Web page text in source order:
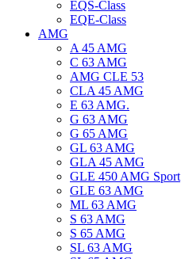
EQS-Class
EQE-Class
AMG
A 45 AMG
C 63 AMG
AMG CLE 53
CLA 45 AMG
E 63 AMG.
G 63 AMG
G 65 AMG
GL 63 AMG
GLA 45 AMG
GLE 450 AMG Sport
GLE 63 AMG
ML 63 AMG
S 63 AMG
S 65 AMG
SL 63 AMG